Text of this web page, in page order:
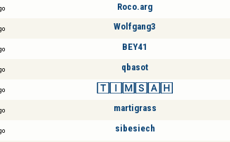
Roco.arg
Wolfgang3
BEY41
qbasot
🅃🄸🄼🅂🄰🄷
martigrass
sibesiech